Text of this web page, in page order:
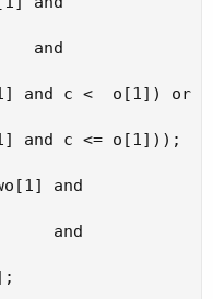
and
and c <  o[1]) or
and c <= o[1]));
and
and